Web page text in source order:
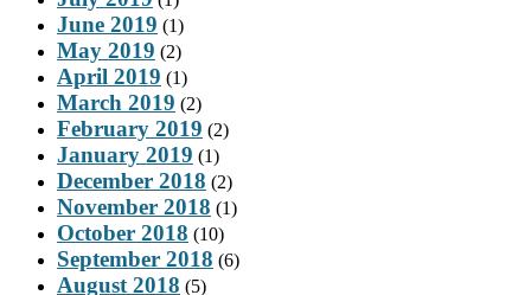
June 2019 (1)
May 2019 (2)
April 2019 (1)
March 2019 (2)
February 2019 (2)
January 2019 (1)
December 2018 (2)
November 2018 (1)
October 2018 (10)
September 2018 (6)
August 2018 (5)